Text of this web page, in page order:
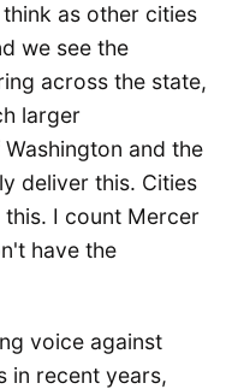
as other cities
we see the
across the state,
larger
and the
deliver this. Cities
I count Mercer
have the
voice against
in recent years,